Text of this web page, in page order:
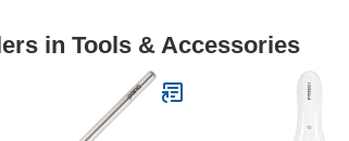
in Tools & Accessories